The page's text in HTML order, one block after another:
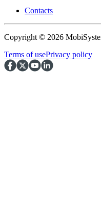
Contacts
Copyright © 2026
Terms of usePrivacy policy